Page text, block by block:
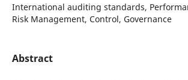
International auditing standards,
Risk Management, Control, Governance
Abstract